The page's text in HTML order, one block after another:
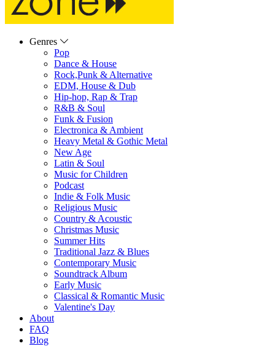
Genres
Pop
Dance & House
Rock,Punk & Alternative
EDM, House & Dub
Hip-hop, Rap & Trap
R&B & Soul
Funk & Fusion
Electronica & Ambient
Heavy Metal & Gothic Metal
New Age
Latin & Soul
Music for Children
Podcast
Indie & Folk Music
Religious Music
Country & Acoustic
Christmas Music
Summer Hits
Traditional Jazz & Blues
Contemporary Music
Soundtrack Album
Early Music
Classical & Romantic Music
Valentine's Day
About
FAQ
Blog